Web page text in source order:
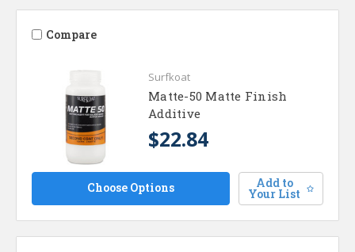
Compare
Surfkoat
Matte-50 Matte Finish
Additive
$22.84
Choose Options Add to
Your List